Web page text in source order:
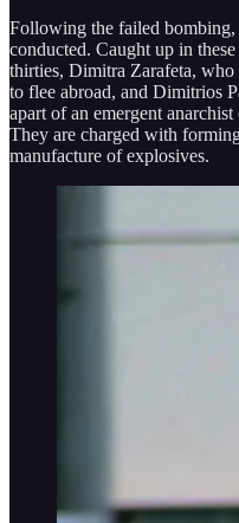
Following the failed bombing,
conducted. Caught up in
thirties, Dimitra Zarafeta,
to flee abroad, and Dimitrios
apart of an emergent
They are charged with
manufacture of explosives.